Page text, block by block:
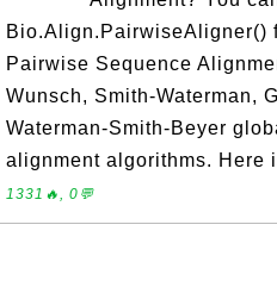
Bio.Align.PairwiseAligner()
Pairwise Sequence
Wunsch, Smith-Waterman,
Waterman-Smith-Beyer
alignment algorithms. Here
1331🔥, 0💬